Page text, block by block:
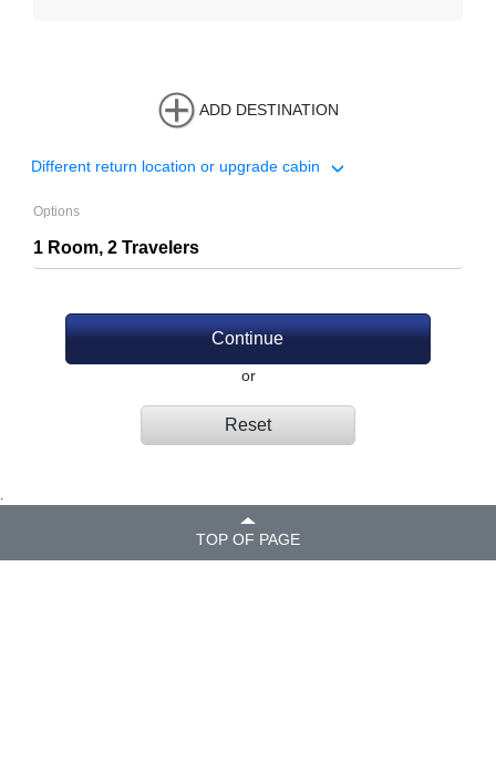
ADD DESTINATION
Different return location or upgrade cabin
Options
Continue
or
Reset
.
TOP OF PAGE